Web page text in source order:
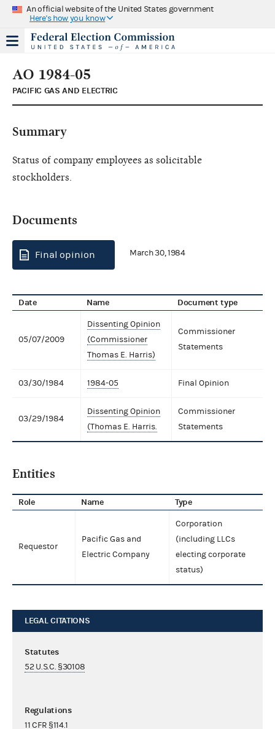
An official website of the United States government
Here's how you know
AO 1984-05
PACIFIC GAS AND ELECTRIC
Summary
Status of company employees as solicitable
stockholders.
Documents
Final opinion March 30, 1984
Date Name Document type
05/07/2009
Dissenting Opinion
(Commissioner
Thomas E. Harris)
Commissioner
Statements
03/30/1984 1984-05 Final Opinion
03/29/1984
Dissenting Opinion
(Thomas E. Harris.
Commissioner
Statements
Entities
Role Name Type
Requestor
Pacific Gas and
Electric Company
Corporation
(including LLCs
electing corporate
status)
LEGAL CITATIONS
Statutes
52 U.S.C. §30108
Regulations
11 CFR §114.1